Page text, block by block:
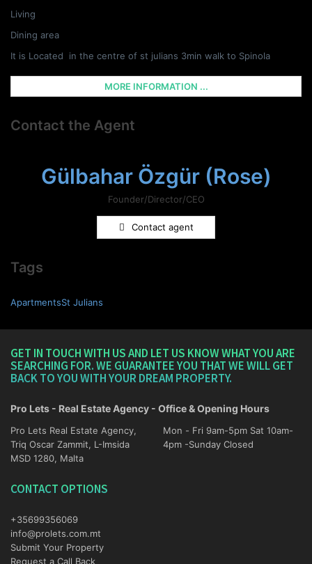
Living
Dining area
It is Located in the centre of st julians 3min walk to Spinola
MORE INFORMATION ...
Contact the Agent
Gülbahar Özgür (Rose)
Founder/Director/CEO
Contact agent
Tags
ApartmentsSt Julians
GET IN TOUCH WITH US AND LET US KNOW WHAT YOU ARE
SEARCHING FOR. WE GUARANTEE YOU THAT WE WILL GET
BACK TO YOU WITH YOUR DREAM PROPERTY.
Pro Lets - Real Estate Agency - Office & Opening Hours
Pro Lets Real Estate Agency,
Triq Oscar Zammit, L-Imsida
MSD 1280, Malta
Mon - Fri 9am-5pm Sat 10am-
4pm -Sunday Closed
CONTACT OPTIONS
+35699356069
info@prolets.com.mt
Submit Your Property
Request a Call Back